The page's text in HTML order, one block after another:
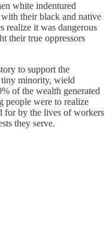
white indentured
their black and native
realize it was dangerous
their true oppressors
to support the
tiny minority, wield
of the wealth generated
people were to realize
for by the lives of workers
they serve.